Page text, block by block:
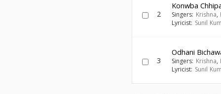
2
Konwba
Singers: Krishna,
Lyricist: Sunil
3
Odhani
Singers: Krishna,
Lyricist: Sunil